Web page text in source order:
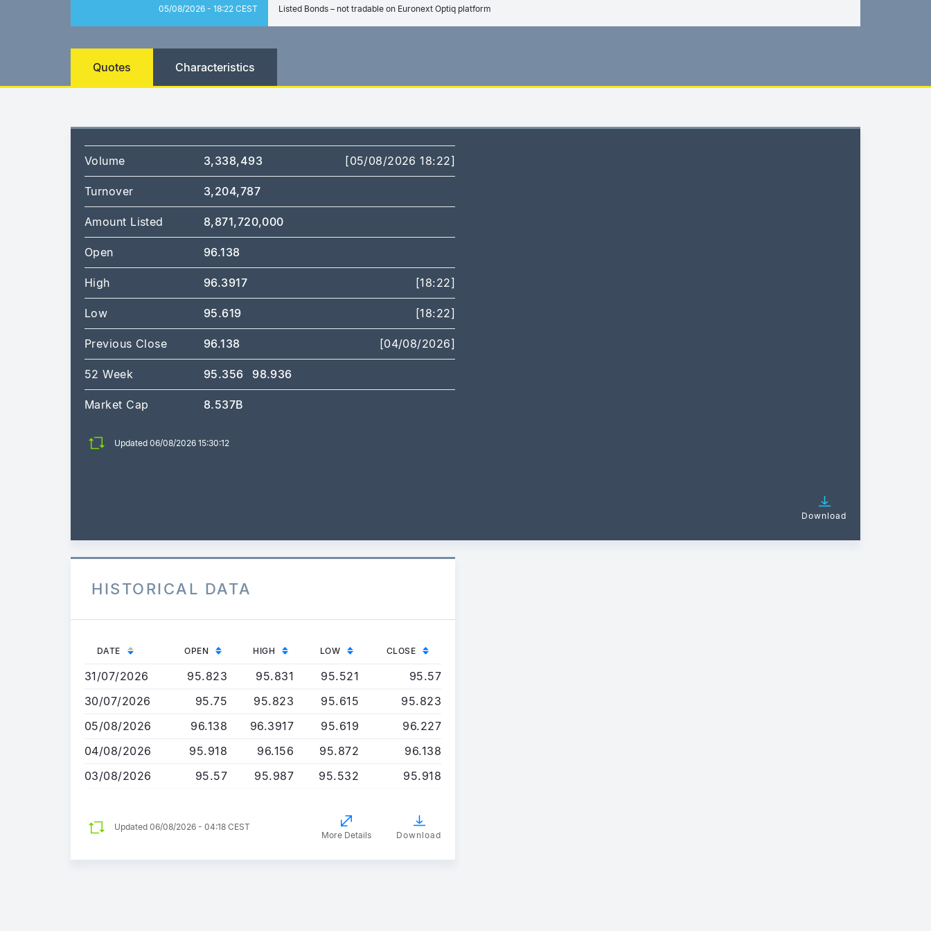
05/08/2026 - 18:22 CEST Listed Bonds – not tradable on Euronext Optiq platform
Quotes Characteristics
Volume 3,338,493 [05/08/2026 18:22]
Turnover 3,204,787
Amount Listed 8,871,720,000
Open 96.138
High 96.3917 [18:22]
Low 95.619 [18:22]
Previous Close 96.138 [04/08/2026]
52 Week 95.356 98.936
Market Cap 8.537B
Updated 06/08/2026 15:30:12
Download
HISTORICAL DATA
DATE OPEN HIGH LOW CLOSE
31/07/2026 95.823 95.831 95.521
95.57
30/07/2026
95.75 95.823 95.615
95.823
05/08/2026
96.138 96.3917 95.619
96.227
04/08/2026
95.918 96.156 95.872
96.138
03/08/2026
95.57 95.987 95.532 95.918
Updated 06/08/2026 - 04:18 CEST
More Details
Download